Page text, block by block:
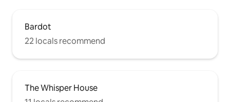
Bardot
22 locals recommend
The Whisper House